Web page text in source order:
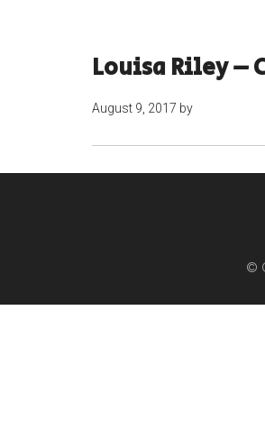
Louisa Riley –
August 9, 2017 by
©